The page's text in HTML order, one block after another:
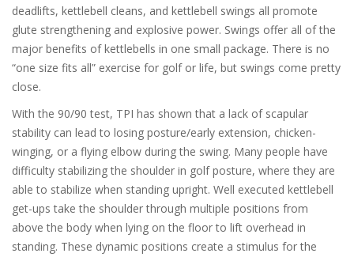
deadlifts, kettlebell cleans, and kettlebell swings all promote
glute strengthening and explosive power. Swings offer all of the
major benefits of kettlebells in one small package. There is no
“one size fits all” exercise for golf or life, but swings come pretty
close.
With the 90/90 test, TPI has shown that a lack of scapular
stability can lead to losing posture/early extension, chicken-
winging, or a flying elbow during the swing. Many people have
difficulty stabilizing the shoulder in golf posture, where they are
able to stabilize when standing upright. Well executed kettlebell
get-ups take the shoulder through multiple positions from
above the body when lying on the floor to lift overhead in
standing. These dynamic positions create a stimulus for the